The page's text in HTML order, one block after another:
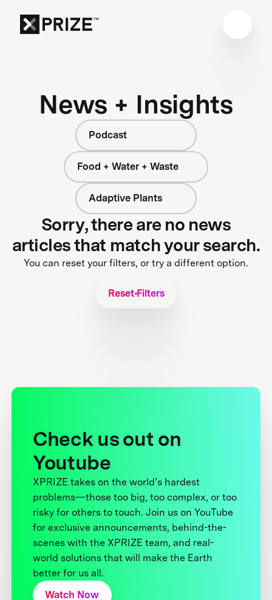
News + Insights
Podcast
Food + Water + Waste
Adaptive Plants
Sorry, there are no news
articles that match your search.
You can reset your filters, or try a different option.
Reset Filters
Check us out on
Youtube
XPRIZE takes on the world’s hardest
problems—those too big, too complex, or too
risky for others to touch. Join us on YouTube
for exclusive announcements, behind-the-
scenes with the XPRIZE team, and real-
world solutions that will make the Earth
better for us all.
Watch Now